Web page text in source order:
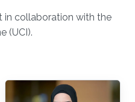
in collaboration with the
(UCI).